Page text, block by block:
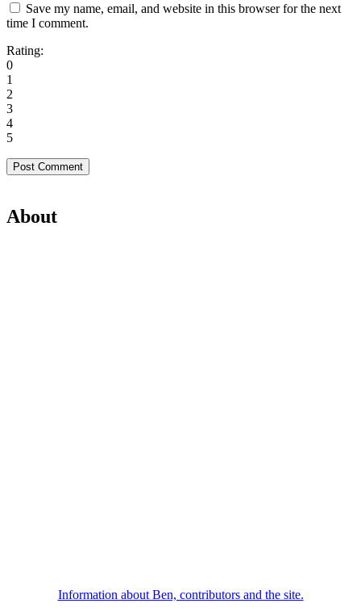
Save my name, email, and website in this browser for the next
time I comment.
Rating:
0
1
2
3
4
5
About
Information about Ben, contributors and the site.